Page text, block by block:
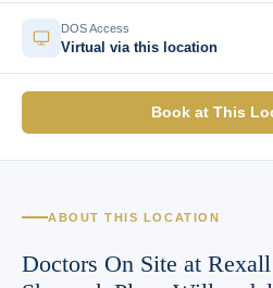
DOS Access
Virtual via this location
Book at This
ABOUT THIS LOCATION
Doctors On Site at